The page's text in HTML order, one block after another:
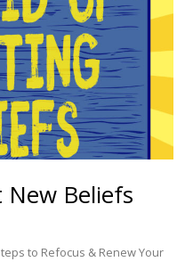
Beliefs
to Refocus & Renew Your